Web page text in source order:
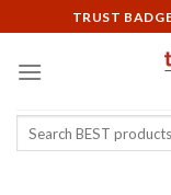
to
content
TRUST
Search